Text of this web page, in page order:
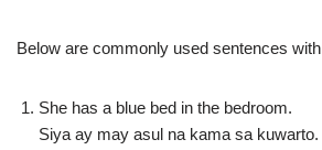
Below are commonly used sentences with
She has a blue bed in the bedroom.
Siya ay may asul na kama sa kuwarto.